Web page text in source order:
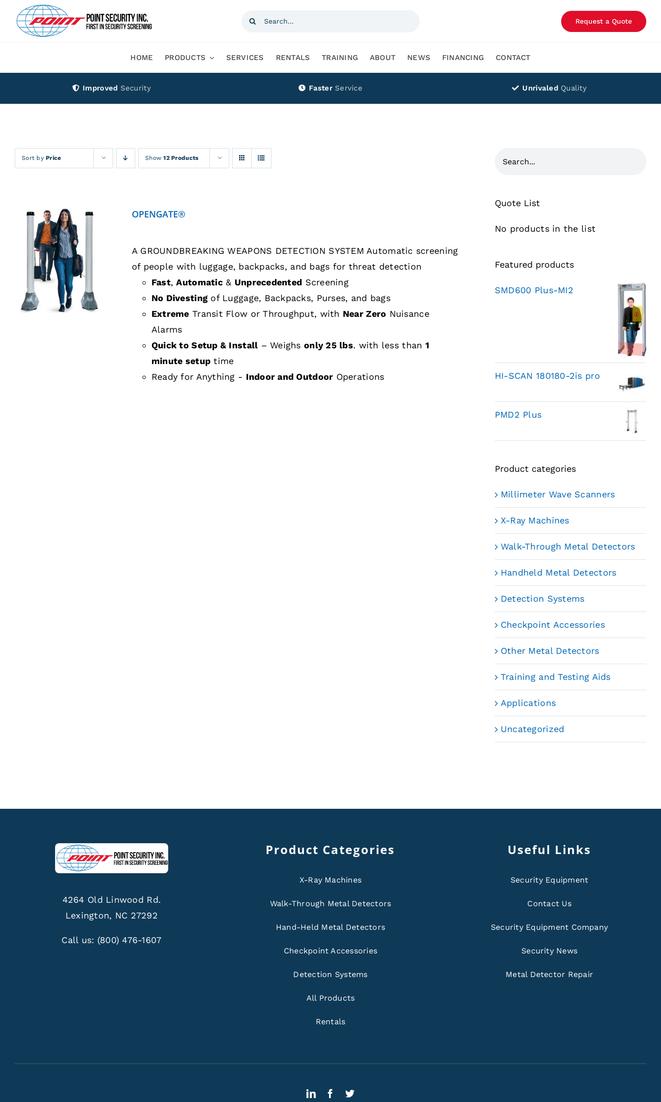
content
Search
Request a Quote
HOME PRODUCTS SERVICES RENTALS TRAINING ABOUT NEWS FINANCING CONTACT
Improved Security Faster Service Unrivaled Quality
Sort byPrice Show12 Products
DETAILS
OPENGATE®
A GROUNDBREAKING WEAPONS DETECTION SYSTEM Automatic screening
of people with luggage, backpacks, and bags for threat detection
Fast,Automatic& Unprecedented Screening
No Divesting of Luggage, Backpacks, Purses, and bags
Extreme Transit Flow or Throughput, with Near Zero Nuisance
Alarms
Quick to Setup & Install – Weighsonly 25 lbs. with less than 1
minute setup time
Ready for Anything - Indoor and Outdoor Operations
Quote List
No products in the list
Featured products
SMD600 Plus-MI2
HI-SCAN 180180-2is pro
PMD2 Plus
Product categories
Millimeter Wave Scanners
X-Ray Machines
Walk-Through Metal Detectors
Handheld Metal Detectors
Detection Systems
Checkpoint Accessories
Other Metal Detectors
Training and Testing Aids
Applications
Uncategorized
4264 Old Linwood Rd.
Lexington, NC 27292
Call us: (800) 476-1607
Product Categories
X-Ray Machines
Walk-Through Metal Detectors
Hand-Held Metal Detectors
Checkpoint Accessories
Detection Systems
All Products
Rentals
Useful Links
Security Equipment
Contact Us
Security Equipment Company
Security News
Metal Detector Repair